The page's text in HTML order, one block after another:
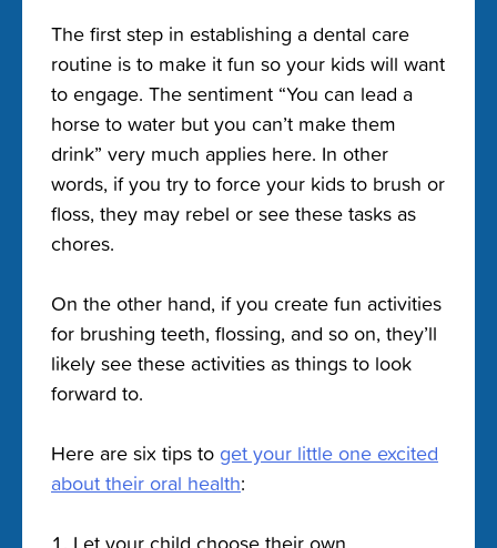
The first step in establishing a dental care
routine is to make it fun so your kids will want
to engage. The sentiment “You can lead a
horse to water but you can’t make them
drink” very much applies here. In other
words, if you try to force your kids to brush or
floss, they may rebel or see these tasks as
chores.
On the other hand, if you create fun activities
for brushing teeth, flossing, and so on, they’ll
likely see these activities as things to look
forward to.
Here are six tips to get your little one excited
about their oral health: